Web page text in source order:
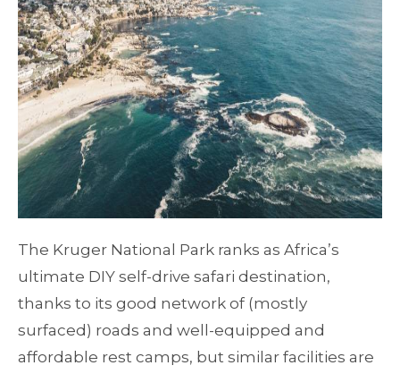
The Kruger National Park ranks as Africa’s
ultimate DIY self-drive safari destination,
thanks to its good network of (mostly
surfaced) roads and well-equipped and
affordable rest camps, but similar facilities are